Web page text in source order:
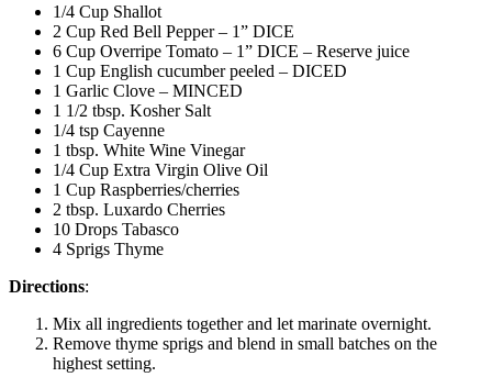
1/4 Cup Shallot
2 Cup Red Bell Pepper – 1” DICE
6 Cup Overripe Tomato – 1” DICE – Reserve juice
1 Cup English cucumber peeled – DICED
1 Garlic Clove – MINCED
1 1/2 tbsp. Kosher Salt
1/4 tsp Cayenne
1 tbsp. White Wine Vinegar
1/4 Cup Extra Virgin Olive Oil
1 Cup Raspberries/cherries
2 tbsp. Luxardo Cherries
10 Drops Tabasco
4 Sprigs Thyme
Directions:
Mix all ingredients together and let marinate overnight.
Remove thyme sprigs and blend in small batches on the
highest setting.